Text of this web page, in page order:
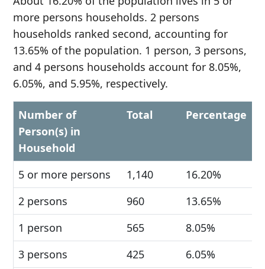
more persons households. 2 persons
households ranked second, accounting for
13.65% of the population. 1 person, 3 persons,
and 4 persons households account for 8.05%,
6.05%, and 5.95%, respectively.
Number of
Person(s) in
Household
Total Percentage
5 or more persons 1,140
16.20%
2 persons
960
13.65%
1 person
565
8.05%
3 persons
425
6.05%